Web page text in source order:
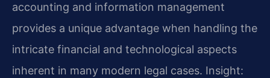
accounting and information management
provides a unique advantage when handling the
intricate financial and technological aspects
inherent in many modern legal cases. Insight: